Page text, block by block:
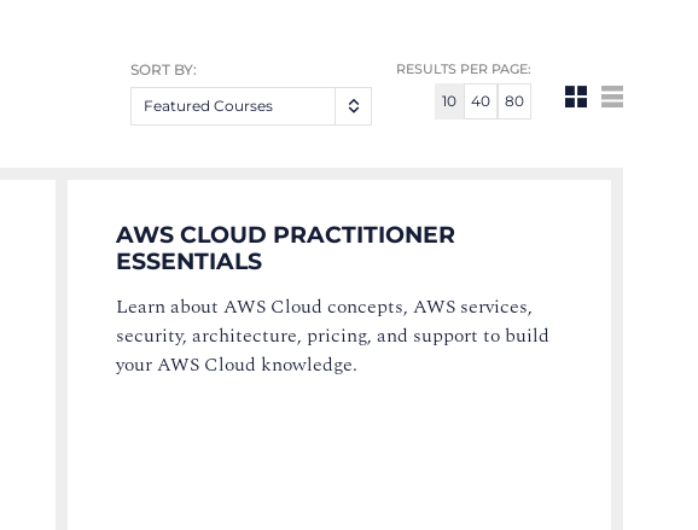
RESULTS PER PAGE:
10 40 80
SORT BY:
Featured Courses
AWS CLOUD PRACTITIONER
ESSENTIALS
Learn about AWS Cloud concepts, AWS services,
security, architecture, pricing, and support to build
your AWS Cloud knowledge.